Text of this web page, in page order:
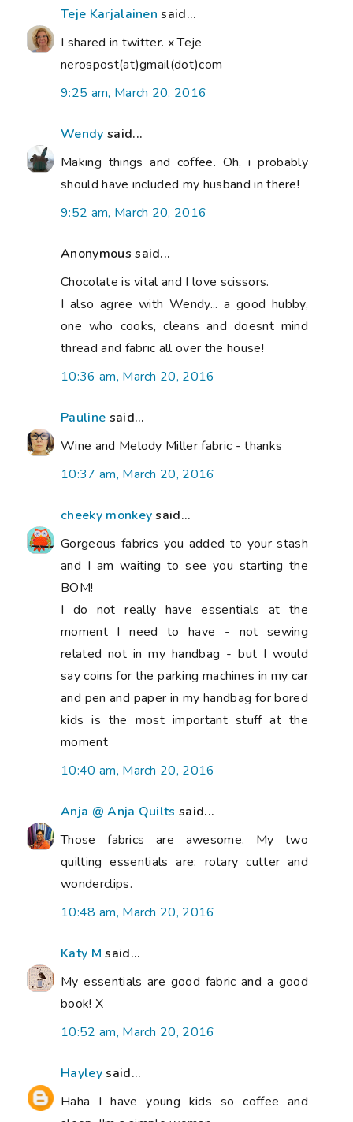
Teje Karjalainen said...
I shared in twitter. x Teje
nerospost(at)gmail(dot)com
9:25 am, March 20, 2016
Wendy said...
Making things and coffee. Oh, i probably
should have included my husband in there!
9:52 am, March 20, 2016
Anonymous said...
Chocolate is vital and I love scissors.
I also agree with Wendy... a good hubby,
one who cooks, cleans and doesnt mind
thread and fabric all over the house!
10:36 am, March 20, 2016
Pauline said...
Wine and Melody Miller fabric - thanks
10:37 am, March 20, 2016
cheeky monkeysaid...
Gorgeous fabrics you added to your stash
and I am waiting to see you starting the
BOM!
I do not really have essentials at the
moment I need to have - not sewing
related not in my handbag - but I would
say coins for the parking machines in my car
and pen and paper in my handbag for bored
kids is the most important stuff at the
moment
10:40 am, March 20, 2016
Anja @ Anja Quilts said...
Those fabrics are awesome. My two
quilting essentials are: rotary cutter and
wonderclips.
10:48 am, March 20, 2016
Katy M said...
My essentials are good fabric and a good
book! X
10:52 am, March 20, 2016
Hayleysaid...
Haha I have young kids so coffee and